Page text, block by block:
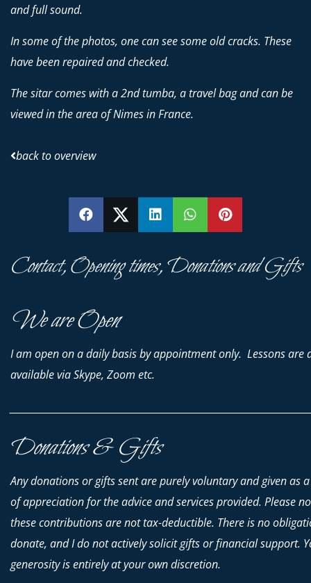
and full sound.
In some of the photos, one can see some old cracks. These
have been repaired and checked.
The sitar comes with a 2nd tumba, a travel bag and can be
viewed in the area of Nimes in France.
back to overview
SHARE SHARE SHARE PIN
Contact, Opening times, Donations and Gifts
We are Open
I am open on a daily basis by appointment only. Lessons are
available via Skype, Zoom etc.
Donations & Gifts
Any donations or gifts sent are purely voluntary and given as
of appreciation for the advice and services provided. Please
these contributions arenottax-deductible. There is no
donate, and I do not actively solicit gifts or financial support.
generosity is entirely at your own discretion.